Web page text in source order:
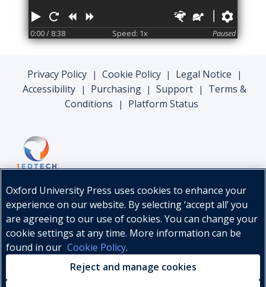
Play RestartRewind FasterSlower
0:00/ 8:38 Speed: 1x Paused
Privacy Policy | Cookie Policy | Legal Notice |
Accessibility | Purchasing | Support |
Terms &
Conditions
| Platform Status
© Oxford University Press, 2026
Oxford University Press uses cookies to enhance your
experience on our website. By selecting ‘accept all’ you
are agreeing to our use of cookies. You can change your
cookie settings at any time. More information can be
found in our Cookie Policy.
Reject and manage cookies